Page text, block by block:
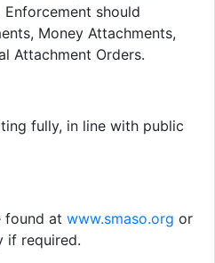
should
Money Attachments,
Attachment Orders.
fully, in line with public
found at www.smaso.org or
if required.